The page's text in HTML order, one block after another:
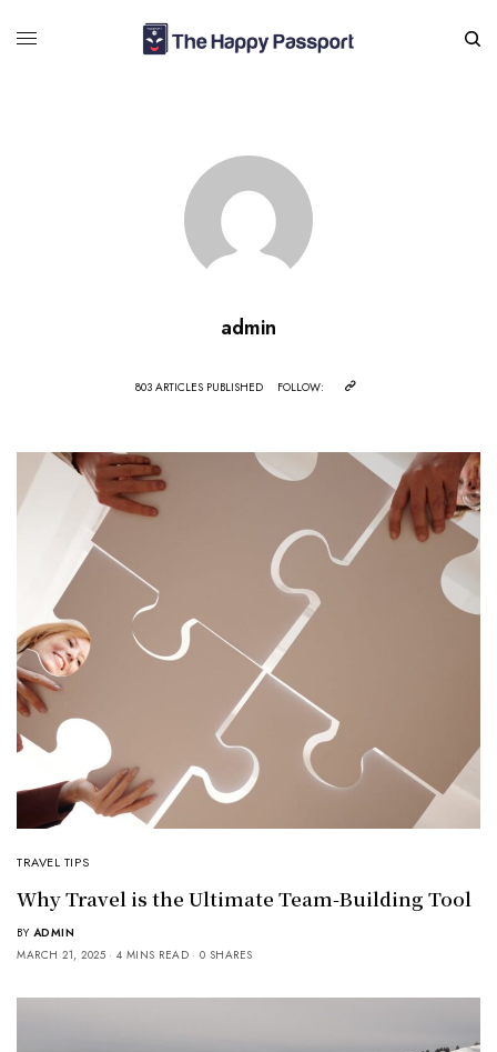
admin
803 ARTICLES PUBLISHED FOLLOW:
TRAVEL TIPS
Why Travel is the Ultimate Team-Building Tool
BY ADMIN
MARCH 21, 2025
4 MINS READ 0 SHARES